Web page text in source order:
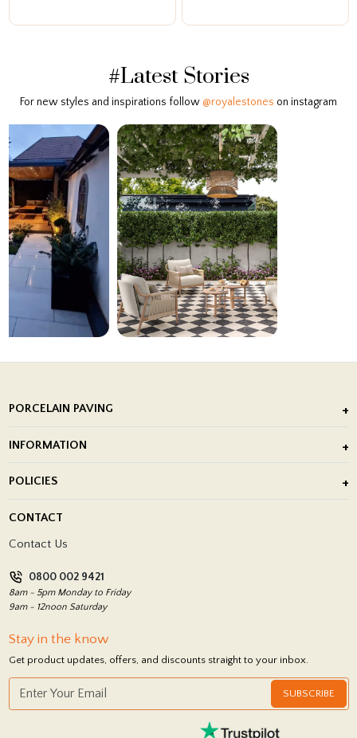
#Latest Stories
For new styles and inspirations follow @royalestones on instagram
PORCELAIN PAVING
Porcelain Tile Installation
INFORMATION
Showrooms
POLICIES
Return Policy
CONTACT
Contact Us
0800 002 9421
8am - 5pm Monday to Friday
9am - 12noon Saturday
Stay in the know
Get product updates, offers, and discounts straight to your inbox.
SUBSCRIBE